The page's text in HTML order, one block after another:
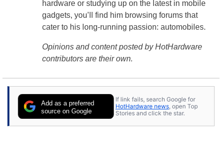
hardware or studying up on the latest in mobile
gadgets, you’ll find him browsing forums that
cater to his long-running passion: automobiles.
Opinions and content posted by HotHardware
contributors are their own.
Add as a preferred
source on Google
If link fails, search Google for
HotHardware news , open Top
Stories and click the star.